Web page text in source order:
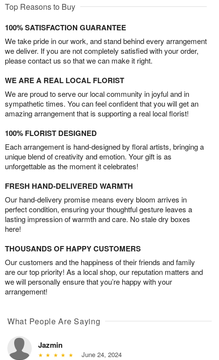
Top Reasons to Buy
100% SATISFACTION GUARANTEE
We take pride in our work, and stand behind every arrangement
we deliver. If you are not completely satisfied with your order,
please contact us so that we can make it right.
WE ARE A REAL LOCAL FLORIST
We are proud to serve our local community in joyful and in
sympathetic times. You can feel confident that you will get an
amazing arrangement that is supporting a real local florist!
100% FLORIST DESIGNED
Each arrangement is hand-designed by floral artists, bringing a
unique blend of creativity and emotion. Your gift is as
unforgettable as the moment it celebrates!
FRESH HAND-DELIVERED WARMTH
Our hand-delivery promise means every bloom arrives in
perfect condition, ensuring your thoughtful gesture leaves a
lasting impression of warmth and care. No stale dry boxes
here!
THOUSANDS OF HAPPY CUSTOMERS
Our customers and the happiness of their friends and family
are our top priority! As a local shop, our reputation matters and
we will personally ensure that you’re happy with your
arrangement!
What People Are Saying
Jazmin
June 24, 2024